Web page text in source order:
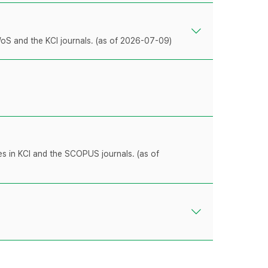
and the KCI journals. (as of 2026-07-09)
in KCI and the SCOPUS journals. (as of